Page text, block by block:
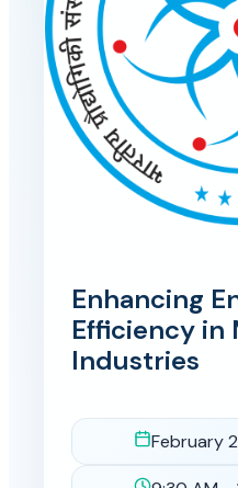
Enhancing
Efficiency in
Industries
February